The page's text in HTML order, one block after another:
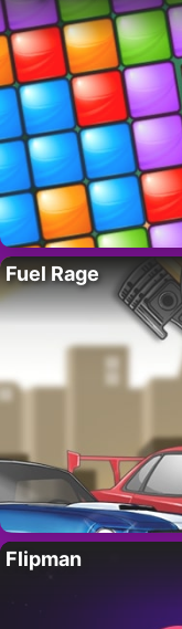
Fuel Rage
Flipman